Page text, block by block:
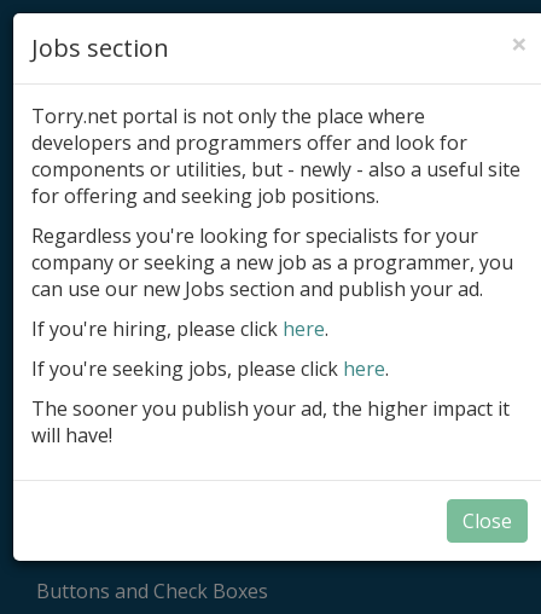
Add product
Submit site
Submit ad
Log in
Signup
Buttons and Check Boxes
×
Jobs section
Torry.net portal is not only the place where
developers and programmers offer and look for
components or utilities, but - newly - also a useful site
for offering and seeking job positions.
Regardless you're looking for specialists for your
company or seeking a new job as a programmer, you
can use our new Jobs section and publish your ad.
If you're hiring, please click here.
If you're seeking jobs, please click here.
The sooner you publish your ad, the higher impact it
will have!
Close